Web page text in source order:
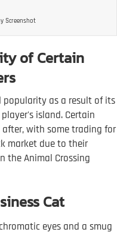
Screenshot
of Certain
popularity as a result of its
island. Certain
with some trading for
market due to their
the Animal Crossing
Cat
eyes and a smug